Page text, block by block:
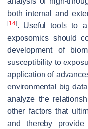
both internal and
[14]. Useful tools to
exposomics should
development of
susceptibility to
application of
environmental big
analyze the
other factors that
and thereby provide